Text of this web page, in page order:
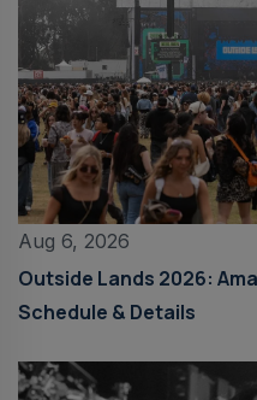
Aug 6, 2026
Outside Lands 2026:
Schedule & Details